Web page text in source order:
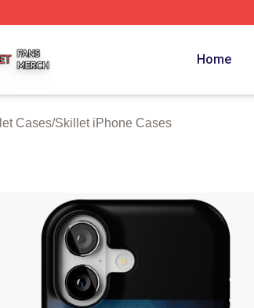
Home
Cases/Skillet iPhone Cases